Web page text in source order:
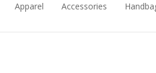
Apparel Accessories